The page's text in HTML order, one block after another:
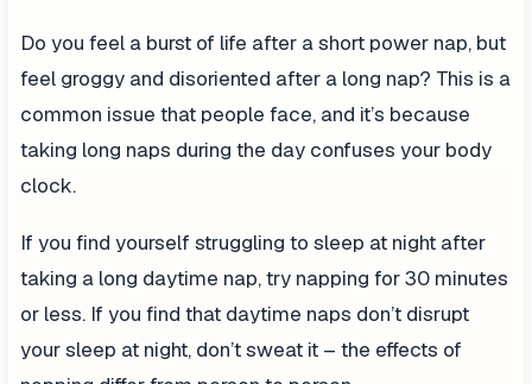
Do you feel a burst of life after a short power nap, but
feel groggy and disoriented after a long nap? This is a
common issue that people face, and it’s because
taking long naps during the day confuses your body
clock.
If you find yourself struggling to sleep at night after
taking a long daytime nap, try napping for 30 minutes
or less. If you find that daytime naps don’t disrupt
your sleep at night, don’t sweat it – the effects of